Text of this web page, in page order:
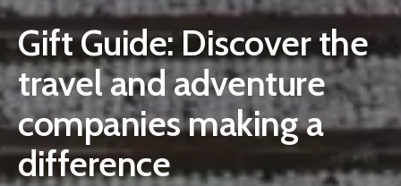
Gift Guide: Discover the
travel and adventure
companies making a
difference